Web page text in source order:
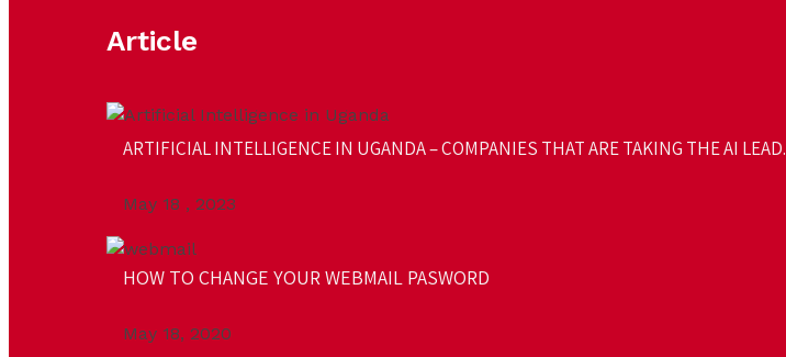
Article
ARTIFICIAL INTELLIGENCE IN UGANDA – COMPANIES THAT ARE TAKING THE AI LEAD.
May 18 , 2023
HOW TO CHANGE YOUR WEBMAIL PASWORD
May 18, 2020